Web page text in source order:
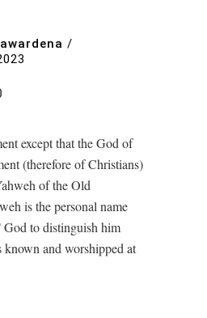
/
except that the God of
(therefore of Christians)
of the Old
is the personal name
God to distinguish him
known and worshipped at